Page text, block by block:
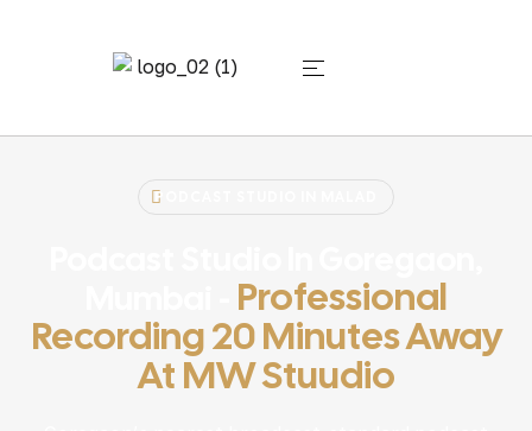
Professional
Recording 20 Minutes Away
At MW Stuudio
PODCAST STUDIO IN MALAD